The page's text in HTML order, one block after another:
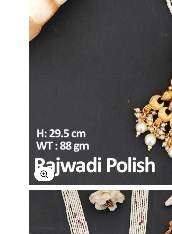
Explore Image